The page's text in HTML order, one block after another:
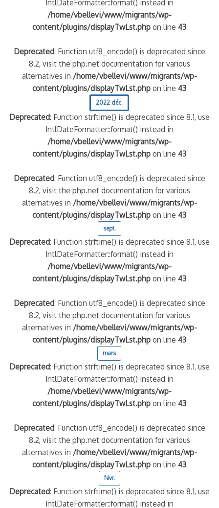
IntlDateFormatter::format() instead in
/home/vbellevi/www/migrants/wp-
content/plugins/displayTwLst.php on line43
Deprecated: Function utf8_encode() is deprecated since
8.2, visit the php.net documentation for various
alternatives in /home/vbellevi/www/migrants/wp-
content/plugins/displayTwLst.php on line43
2022 déc.
Deprecated: Function strftime() is deprecated since 8.1, use
IntlDateFormatter::format() instead in
/home/vbellevi/www/migrants/wp-
content/plugins/displayTwLst.php on line43
Deprecated: Function utf8_encode() is deprecated since
8.2, visit the php.net documentation for various
alternatives in /home/vbellevi/www/migrants/wp-
content/plugins/displayTwLst.php on line43
sept.
Deprecated: Function strftime() is deprecated since 8.1, use
IntlDateFormatter::format() instead in
/home/vbellevi/www/migrants/wp-
content/plugins/displayTwLst.php on line43
Deprecated: Function utf8_encode() is deprecated since
8.2, visit the php.net documentation for various
alternatives in /home/vbellevi/www/migrants/wp-
content/plugins/displayTwLst.php on line43
mars
Deprecated: Function strftime() is deprecated since 8.1, use
IntlDateFormatter::format() instead in
/home/vbellevi/www/migrants/wp-
content/plugins/displayTwLst.php on line43
Deprecated: Function utf8_encode() is deprecated since
8.2, visit the php.net documentation for various
alternatives in /home/vbellevi/www/migrants/wp-
content/plugins/displayTwLst.php on line43
févr.
Deprecated: Function strftime() is deprecated since 8.1, use
IntlDateFormatter::format() instead in